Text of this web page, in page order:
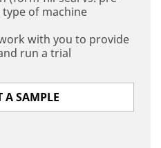
of machine
with you to provide
run a trial
A SAMPLE